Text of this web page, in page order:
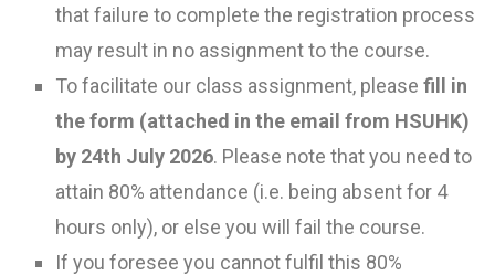
that failure to complete the registration process
may result in no assignment to the course.
To facilitate our class assignment, please fill in
the form (attached in the email from HSUHK)
by 24th July 2026. Please note that you need to
attain 80% attendance (i.e. being absent for 4
hours only), or else you will fail the course.
If you foresee you cannot fulfil this 80%